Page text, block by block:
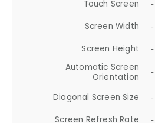
Touch Screen
Screen Width
Screen Height
Automatic Screen
Orientation
Diagonal Screen Size
Screen Refresh Rate